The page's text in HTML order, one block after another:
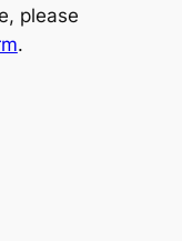
please
.